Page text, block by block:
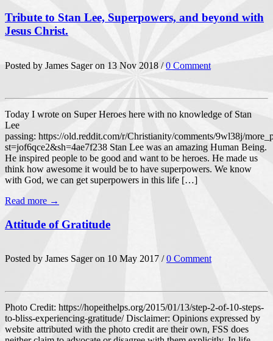
Tribute to Stan Lee, Superpowers, and beyond with
Jesus Christ.
Posted by James Sager on 13 Nov 2018 /0 Comment
Today I wrote on Super Heroes here with no knowledge of Stan
Lee
passing: https://old.reddit.com/r/Christianity/comments/9wl38j/
st=jof6qce2&sh=4ae7f238 Stan Lee was an amazing Human Being.
He inspired people to be good and want to be heroes. He made us
think how awesome it would be to have superpowers. We know
with God, we can get superpowers in this life […]
Read more →
Attitude of Gratitude
Posted by James Sager on 10 May 2017 /0 Comment
Photo Credit: https://hopeithelps.org/2015/01/13/step-2-of-10-steps-
to-bliss-experiencing-gratitude/ Disclaimer: Opinions expressed by
website attributed with the photo credit are their own, FSS does